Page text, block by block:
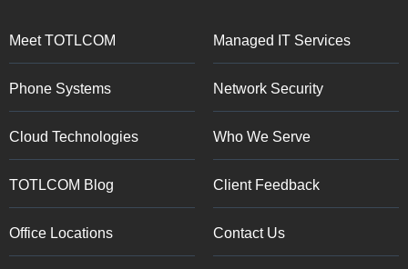
Meet TOTLCOM Managed IT Services
Phone Systems Network Security
Cloud Technologies Who We Serve
TOTLCOM Blog Client Feedback
Office Locations Contact Us